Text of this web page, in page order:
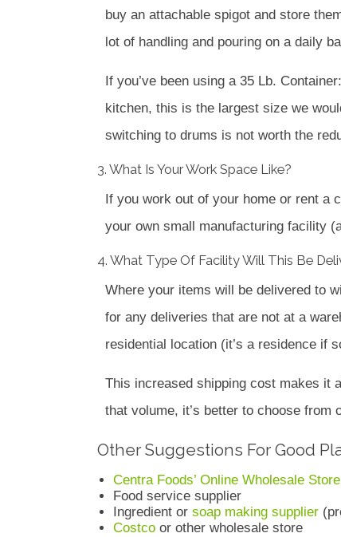
buy an attachable spigot and store
lot of handling and pouring on a daily
If you’ve been using a 35 Lb.
kitchen, this is the largest size we
switching to drums is not worth the
3. What Is Your Work Space Like?
If you work out of your home or rent a
your own small manufacturing facility
4. What Type Of Facility Will This Be
Where your items will be delivered to
for any deliveries that are not at a
residential location (it’s a residence if
This increased shipping cost makes it
that volume, it’s better to choose from
Other Suggestions For Good
Centra Foods’ Online Wholesale Store
Food service supplier
Ingredient or soap making supplier
Costco or other wholesale store